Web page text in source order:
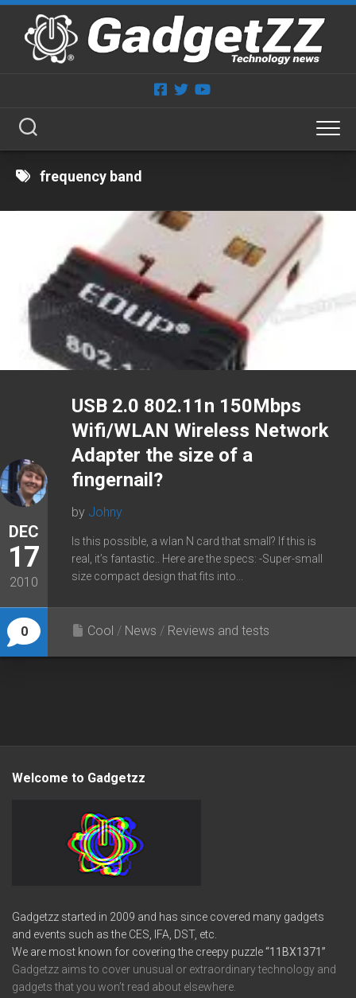
Skip
content
frequency band
DEC
17
2010
0
USB 2.0 802.11n 150Mbps
Wifi/WLAN Wireless Network
Adapter the size of a
fingernail?
by Johny
Is this possible, a wlan N card that small? If this is
real, it’s fantastic.. Here are the specs: -Super-small
size compact design that fits into...
Cool / News / Reviews and tests
Welcome to Gadgetzz
Gadgetzz started in 2009 and has since covered many gadgets
and events such as the CES, IFA, DST, etc.
We are most known for covering the creepy puzzle“11BX1371”
Gadgetzz aims to cover unusual or extraordinary technology and
gadgets that you won’t read about elsewhere.